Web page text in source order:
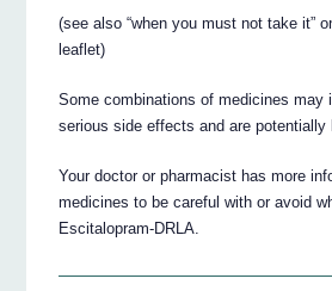
(see also “when you must not take it”
leaflet)
Some combinations of medicines may
serious side effects and are potentially
Your doctor or pharmacist has more
medicines to be careful with or avoid
Escitalopram-DRLA.